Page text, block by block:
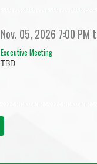
Nov. 05, 2026 7:00 PM
Executive Meeting
TBD